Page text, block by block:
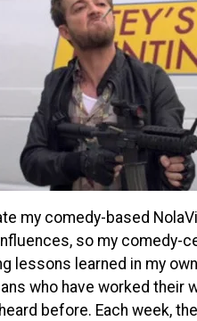
my comedy-based
so my comedy-
lessons learned in my
who have worked their
before. Each week,